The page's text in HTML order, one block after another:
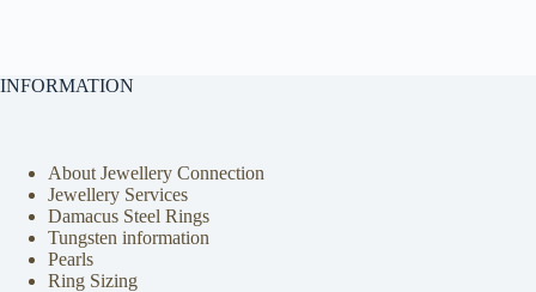
INFORMATION
About Jewellery Connection
Jewellery Services
Damacus Steel Rings
Tungsten information
Pearls
Ring Sizing